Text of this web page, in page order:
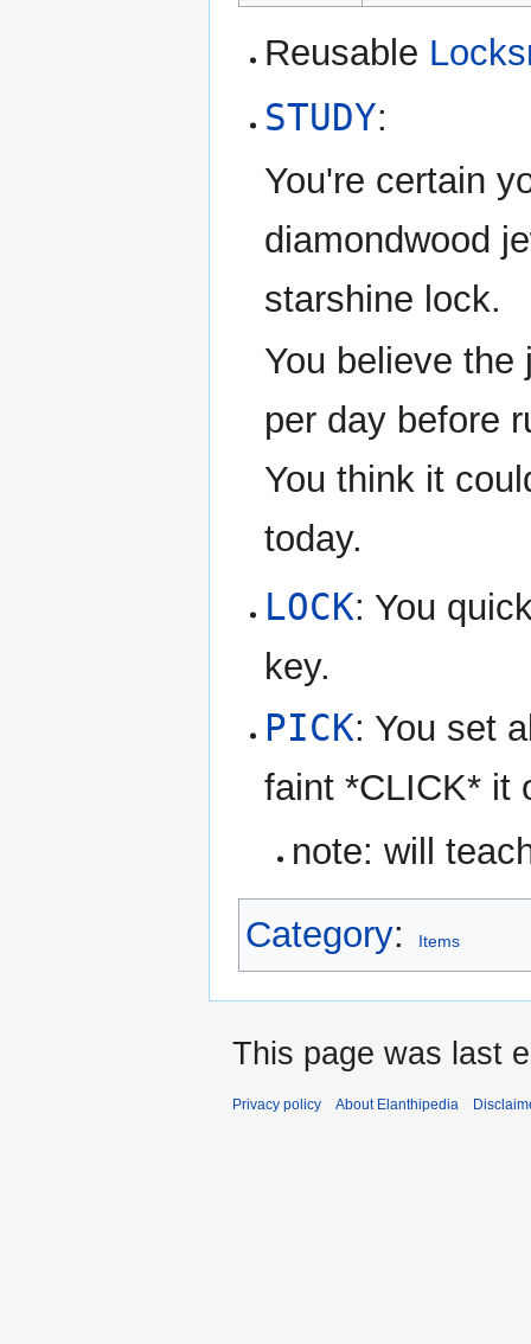
Reusable
STUDY:
You're certain
diamondwood
starshine lock.
You believe
per day before
You think it
today.
LOCK: You
key.
PICK: You set
faint *CLICK* it
note: will
Category: Items
This page was last
Privacy policy About Elanthipedia